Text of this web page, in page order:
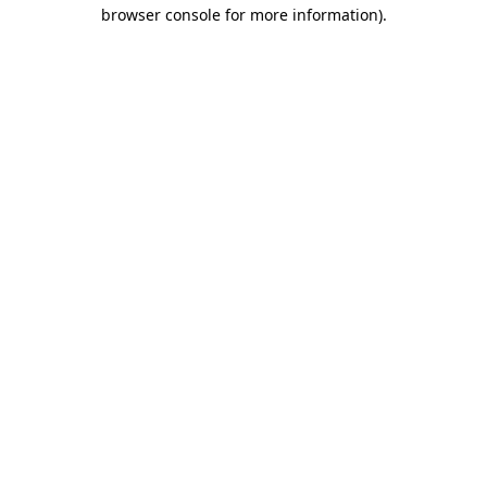
browser console for more information).